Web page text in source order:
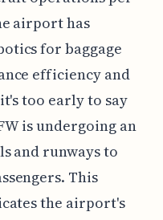
airport has
for baggage
efficiency and
too early to say
is undergoing an
and runways to
This
the airport's